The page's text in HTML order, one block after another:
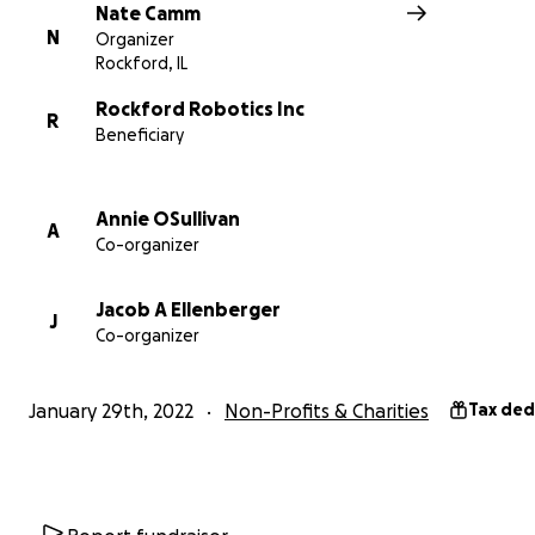
TikTok: @rockfordrobotics
N
Nate Camm
Organizer
Rockford, IL
R
Rockford Robotics Inc
Beneficiary
A
Annie OSullivan
Co-organizer
J
Jacob A Ellenberger
Co-organizer
January 29th, 2022 Non-Profits & Charities Tax